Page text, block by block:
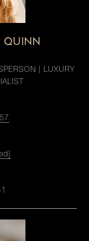
QUINN
| LUXURY